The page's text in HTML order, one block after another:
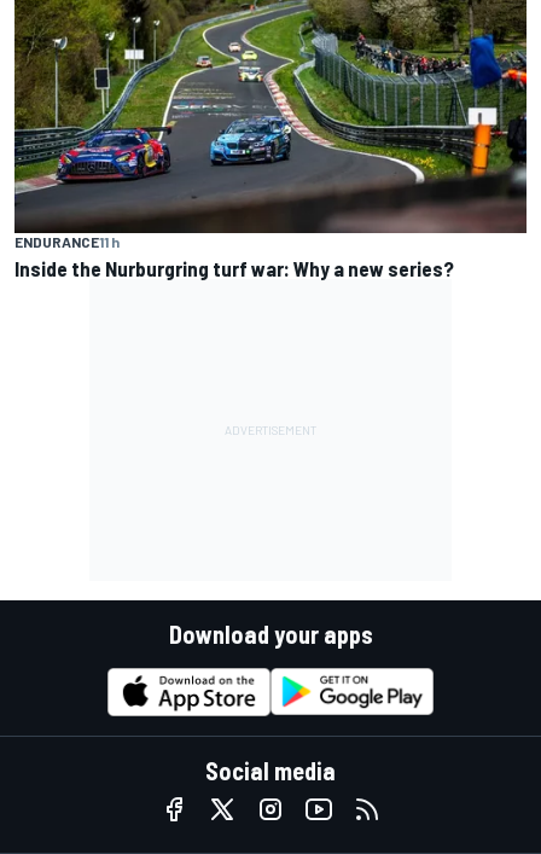
ENDURANCE11 h
Inside the Nurburgring turf war: Why a new series?
Download your apps
Social media